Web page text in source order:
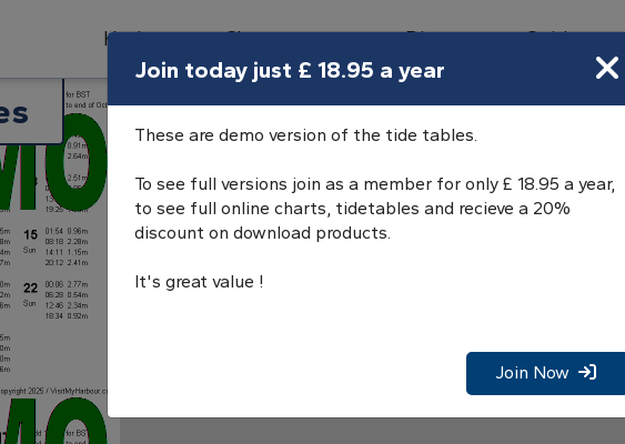
Harbours Charts Tides Directory Guides
Join today just £ 18.95 a year
These are demo version of the tide tables.
To see full versions join as a member for only £ 18.95 a year,
to see full online charts, tidetables and recieve a 20%
discount on download products.
It's great value !
Join Now